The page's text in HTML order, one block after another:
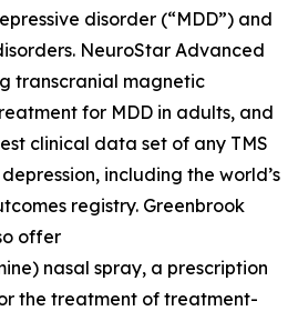
disorder (“MDD”) and
NeuroStar Advanced
transcranial magnetic
for MDD in adults, and
clinical data set of any TMS
including the world’s
registry. Greenbrook
offer
nasal spray, a prescription
the treatment of treatment-